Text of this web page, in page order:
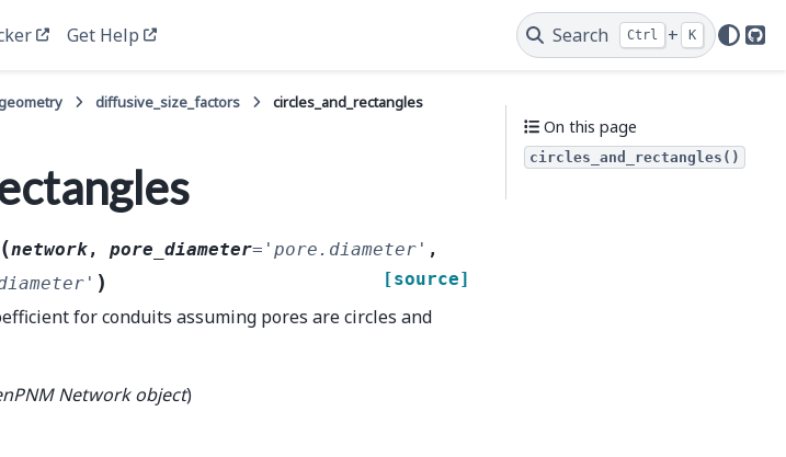
Get Help Search Ctrl + K
diffusive_size_factors circles_and_rectangles
(network, pore_diameter= 'pore.diameter' ,
) [source]
for conduits assuming pores are circles and
Network object)
On this page
circles_and_rectangles()